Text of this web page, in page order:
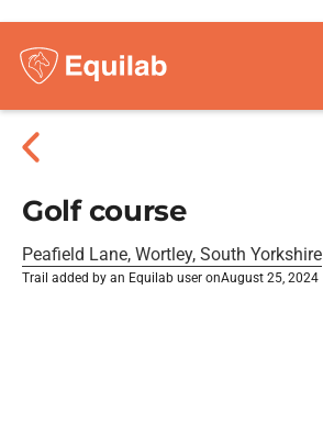
Golf course
Peafield Lane, Wortley, South Yorkshire
Trail added by an Equilab user onAugust 25, 2024